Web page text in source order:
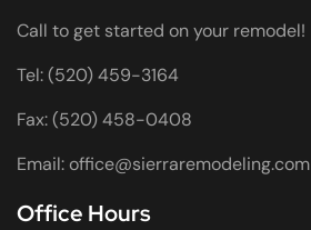
Call to get started on your remodel!
Tel: (520) 459-3164
Fax: (520) 458-0408
Email: office@sierraremodeling.com
Office Hours